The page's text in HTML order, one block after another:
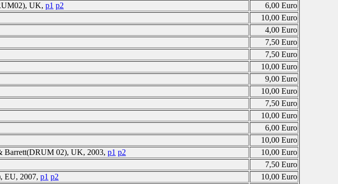
UK, p1 p2
6,00 Euro
10,00 Euro
4,00 Euro
7,50 Euro
7,50 Euro
10,00 Euro
9,00 Euro
10,00 Euro
7,50 Euro
10,00 Euro
6,00 Euro
10,00 Euro
Barrett(DRUM 02), UK, 2003, p1 p2
10,00 Euro
7,50 Euro
EU, 2007, p1 p2
10,00 Euro